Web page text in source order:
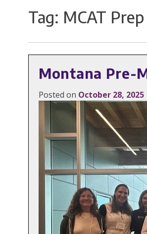
Tag: MCAT Prep
Montana Pre-
Posted on October 28, 2025